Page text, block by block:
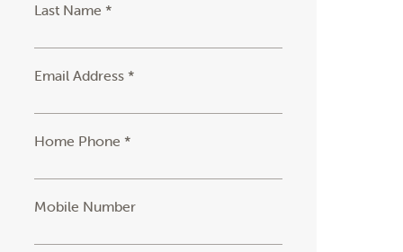
Last Name *
Email Address *
Home Phone *
Mobile Number